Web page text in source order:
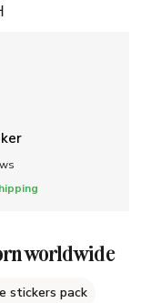
worldwide
stickers pack